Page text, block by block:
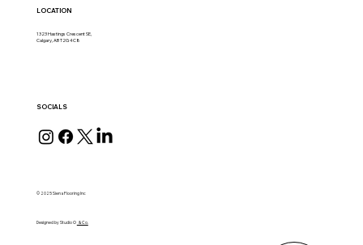
LOCATION
1323 Hastings Crescent SE,
Calgary, AB T2G 4C8
SOCIALS
© 2025 Siena Flooring Inc
Designed by Studio O & Co.